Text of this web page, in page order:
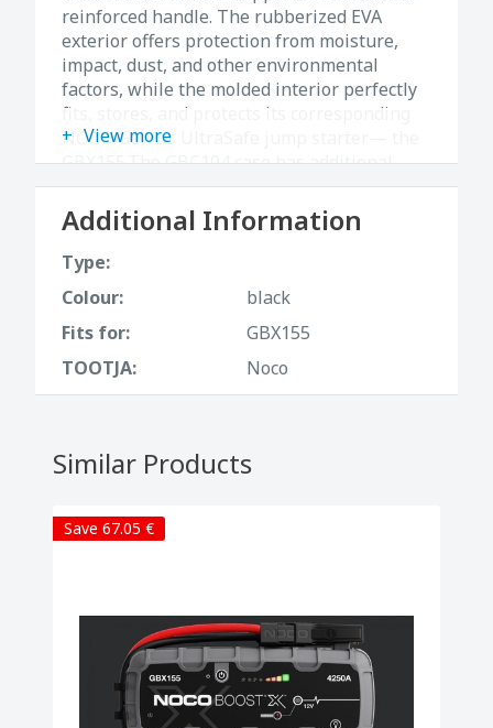
reinforced handle. The rubberized EVA
exterior offers protection from moisture,
impact, dust, and other environmental
factors, while the molded interior perfectly
fits, stores, and protects its corresponding
NOCO Genius UltraSafe jump starter— the
GBX155.The GBC104 case has additional
pockets for carrying related Boost
accessories (not included). Store the
protective case easily in your trunk, vehicle,
console, or garage.
View more
Additional Information
Type:
Colour:
black
Fits for:
GBX155
TOOTJA:
Noco
Similar Products
Save 67.05 €